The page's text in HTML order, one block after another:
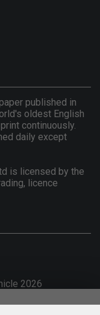
published in
oldest English
continuously.
daily except
is licensed by the
licence
2026